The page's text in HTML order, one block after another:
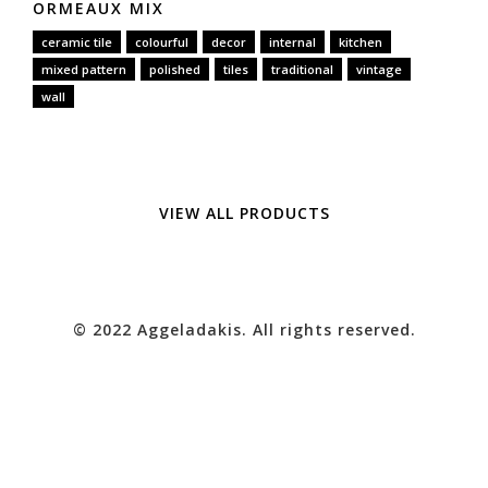
ORMEAUX MIX
ceramic tile colourful decor internal
kitchen
mixed pattern
polished tiles traditional
vintage
wall
VIEW ALL PRODUCTS
© 2022 Aggeladakis. All rights reserved.